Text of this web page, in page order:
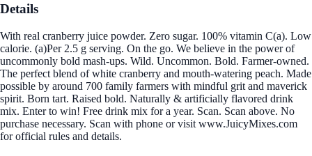
Details
With real cranberry juice powder. Zero sugar. 100% vitamin C(a). Low
calorie. (a)Per 2.5 g serving. On the go. We believe in the power of
uncommonly bold mash-ups. Wild. Uncommon. Bold. Farmer-owned.
The perfect blend of white cranberry and mouth-watering peach. Made
possible by around 700 family farmers with mindful grit and maverick
spirit. Born tart. Raised bold. Naturally & artificially flavored drink
mix. Enter to win! Free drink mix for a year. Scan. Scan above. No
purchase necessary. Scan with phone or visit www.JuicyMixes.com
for official rules and details.